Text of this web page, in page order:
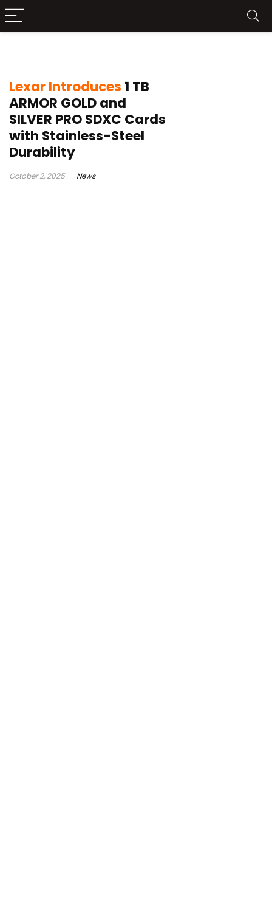
Lexar Introduces 1 TB
ARMOR GOLD and
SILVER PRO SDXC Cards
with Stainless-Steel
Durability
October 2, 2025 News